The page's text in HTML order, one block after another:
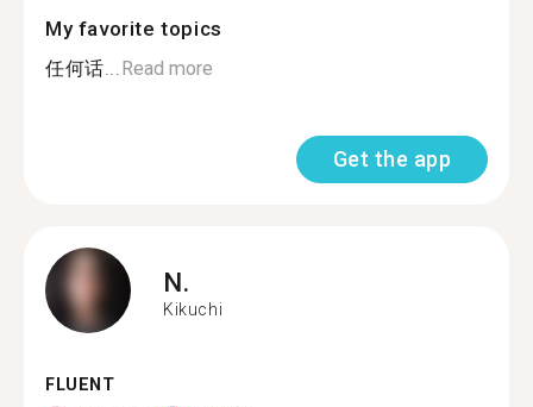
My favorite topics
任何话...Read more
Get the app
N.
Kikuchi
FLUENT